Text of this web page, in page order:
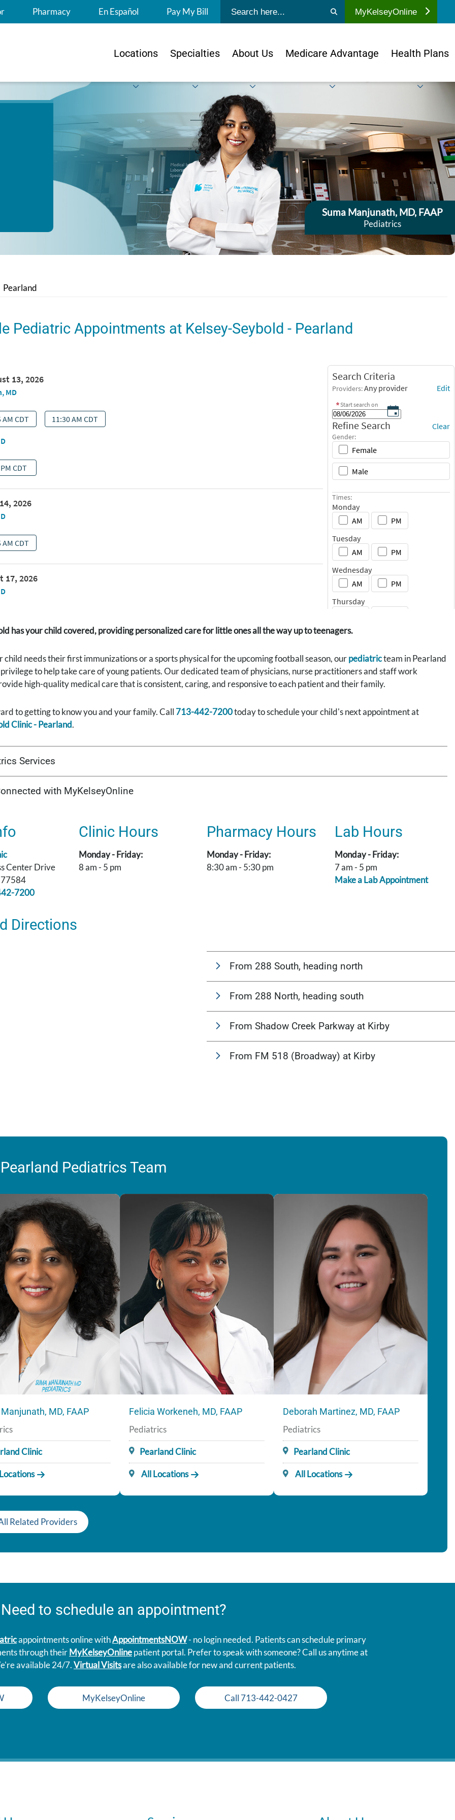
Pharmacy En Español Pay My Bill Submit search MyKelseyOnline
Locations Specialties About Us Medicare Advantage Health Plans
Suma Manjunath, MD, FAAP
Pediatrics
Pearland
Pediatric Appointments at Kelsey-Seybold - Pearland
has your child covered, providing personalized care for little ones all the way up to teenagers.
needs their first immunizations or a sports physical for the upcoming football season, ourpediatricteam in Pearland
to help take care of young patients. Our dedicated team of physicians, nurse practitioners and staff work
high-quality medical care that is consistent, caring, and responsive to each patient and their family.
to getting to know you and your family. Call 713-442-7200today to schedule your child's next appointment at
Clinic - Pearland.
Services
with MyKelseyOnline
Center Drive
77584
7200
Clinic Hours
Monday - Friday:
8 am - 5 pm
Pharmacy Hours
Monday - Friday:
8:30 am - 5:30 pm
Lab Hours
Monday - Friday:
7 am - 5 pm
Make a Lab Appointment
Directions
From 288 South, heading north
From 288 North, heading south
From Shadow Creek Parkway at Kirby
From FM 518 (Broadway) at Kirby
Pediatrics Team
MD, FAAP
Clinic
Felicia Workeneh, MD, FAAP
Pediatrics
Pearland Clinic
All Locations
Deborah Martinez, MD, FAAP
Pediatrics
Pearland Clinic
All Locations
Related Providers
Need to schedule an appointment?
appointments online withAppointmentsNOW- no login needed. Patients can schedule primary
through theirMyKelseyOnlinepatient portal. Prefer to speak with someone? Call us anytime at
available 24/7.Virtual Visitsare also available for new and current patients.
MyKelseyOnline Call 713-442-0427